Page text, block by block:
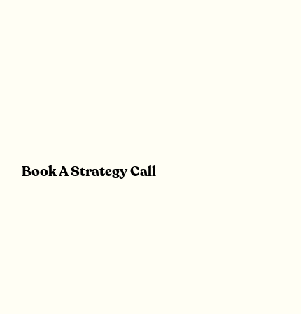
Book A Strategy Call